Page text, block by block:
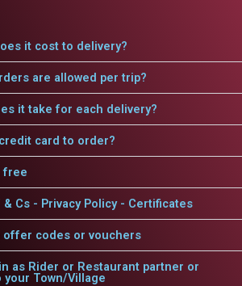
it cost to delivery?
are allowed per trip?
it take for each delivery?
card to order?
free
Cs - Privacy Policy - Certificates
offer codes or vouchers
as Rider or Restaurant partner or
your Town/Village